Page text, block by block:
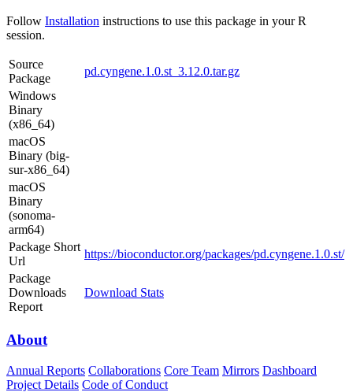
Follow Installation instructions to use this package in your R
session.
Source
Package
pd.cyngene.1.0.st_3.12.0.tar.gz
Windows
Binary
(x86_64)
macOS
Binary (big-
sur-x86_64)
macOS
Binary
(sonoma-
arm64)
Package Short
Url
https://bioconductor.org/packages/pd.cyngene.1.0.st/
Package
Downloads
Report
Download Stats
About
Annual Reports Collaborations Core Team Mirrors Dashboard
Project Details Code of Conduct